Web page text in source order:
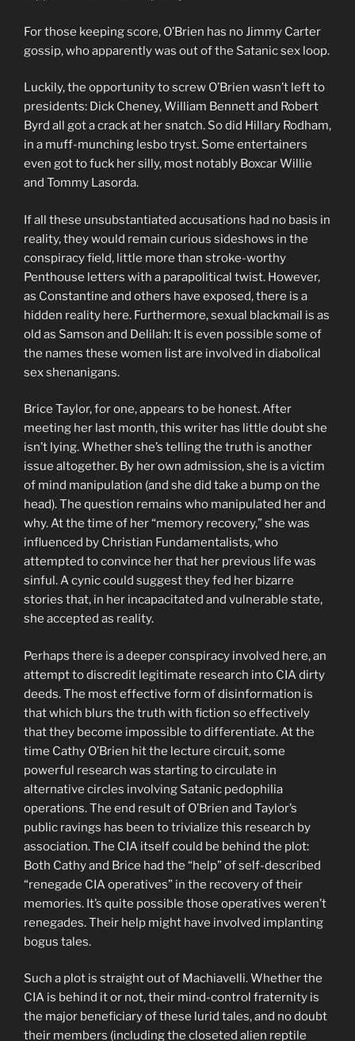
For those keeping score, O’Brien has no Jimmy Carter
gossip, who apparently was out of the Satanic sex loop.
Luckily, the opportunity to screw O’Brien wasn’t left to
presidents: Dick Cheney, William Bennett and Robert
Byrd all got a crack at her snatch. So did Hillary Rodham,
in a muff-munching lesbo tryst. Some entertainers
even got to fuck her silly, most notably Boxcar Willie
and Tommy Lasorda.
If all these unsubstantiated accusations had no basis in
reality, they would remain curious sideshows in the
conspiracy field, little more than stroke-worthy
Penthouse letters with a parapolitical twist. However,
as Constantine and others have exposed, there is a
hidden reality here. Furthermore, sexual blackmail is as
old as Samson and Delilah: It is even possible some of
the names these women list are involved in diabolical
sex shenanigans.
Brice Taylor, for one, appears to be honest. After
meeting her last month, this writer has little doubt she
isn’t lying. Whether she’s telling the truth is another
issue altogether. By her own admission, she is a victim
of mind manipulation (and she did take a bump on the
head). The question remains who manipulated her and
why. At the time of her “memory recovery,” she was
influenced by Christian Fundamentalists, who
attempted to convince her that her previous life was
sinful. A cynic could suggest they fed her bizarre
stories that, in her incapacitated and vulnerable state,
she accepted as reality.
Perhaps there is a deeper conspiracy involved here, an
attempt to discredit legitimate research into CIA dirty
deeds. The most effective form of disinformation is
that which blurs the truth with fiction so effectively
that they become impossible to differentiate. At the
time Cathy O’Brien hit the lecture circuit, some
powerful research was starting to circulate in
alternative circles involving Satanic pedophilia
operations. The end result of O’Brien and Taylor’s
public ravings has been to trivialize this research by
association. The CIA itself could be behind the plot:
Both Cathy and Brice had the “help” of self-described
“renegade CIA operatives” in the recovery of their
memories. It’s quite possible those operatives weren’t
renegades. Their help might have involved implanting
bogus tales.
Such a plot is straight out of Machiavelli. Whether the
CIA is behind it or not, their mind-control fraternity is
the major beneficiary of these lurid tales, and no doubt
their members (including the closeted alien reptile